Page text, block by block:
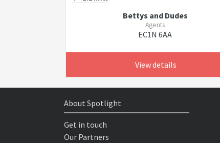
Bettys and Dudes
Agents
EC1N 6AA
View details
About Spotlight
Get in touch
Our Partners